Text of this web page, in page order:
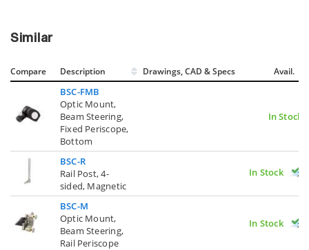
Similar
Compare Description Drawings, CAD & Specs Avail.
BSC-FMB
Optic Mount,
Beam Steering,
Fixed Periscope,
Bottom
In Stock
BSC-R
Rail Post, 4-
sided, Magnetic
In Stock
BSC-M
Optic Mount,
Beam Steering,
Rail Periscope
In Stock